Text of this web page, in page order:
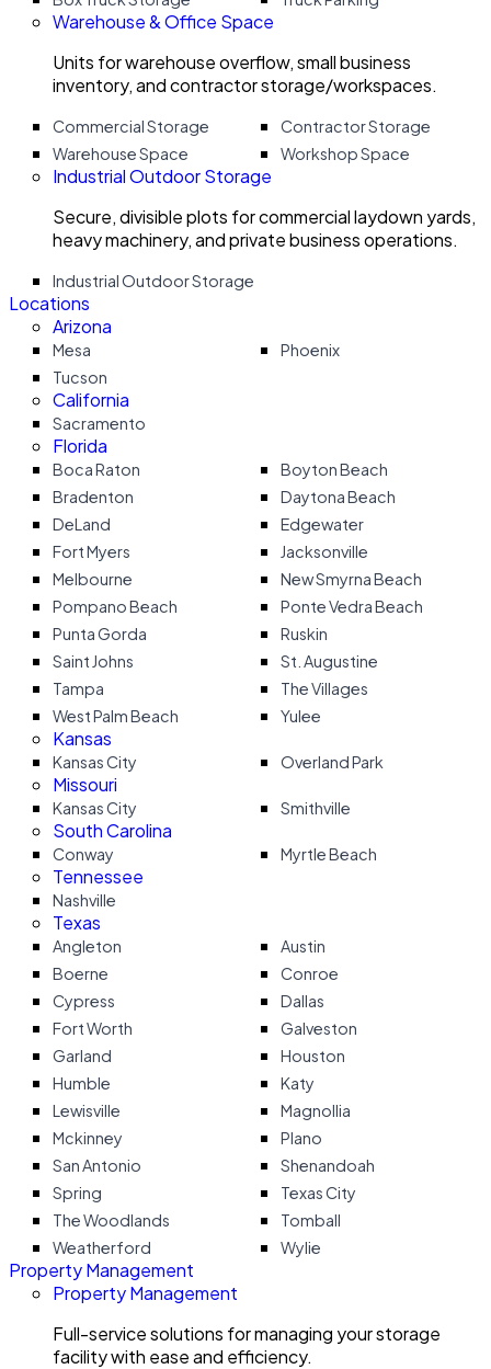
Warehouse & Office Space
Units for warehouse overflow, small business
inventory, and contractor storage/workspaces.
Commercial Storage
Contractor Storage
Warehouse Space
Workshop Space
Industrial Outdoor Storage
Secure, divisible plots for commercial laydown yards,
heavy machinery, and private business operations.
Industrial Outdoor Storage
Locations
Arizona
Mesa
Phoenix
Tucson
California
Sacramento
Florida
Boca Raton
Boyton Beach
Bradenton
Daytona Beach
DeLand
Edgewater
Fort Myers
Jacksonville
Melbourne
New Smyrna Beach
Pompano Beach
Ponte Vedra Beach
Punta Gorda
Ruskin
Saint Johns
St. Augustine
Tampa
The Villages
West Palm Beach
Yulee
Kansas
Kansas City Overland Park
Missouri
Kansas City Smithville
South Carolina
Conway Myrtle Beach
Tennessee
Nashville
Texas
Angleton
Austin
Boerne
Conroe
Cypress
Dallas
Fort Worth
Galveston
Garland
Houston
Humble
Katy
Lewisville
Magnollia
Mckinney
Plano
San Antonio
Shenandoah
Spring
Texas City
The Woodlands
Tomball
Weatherford
Wylie
Property Management
Property Management
Full-service solutions for managing your storage
facility with ease and efficiency.